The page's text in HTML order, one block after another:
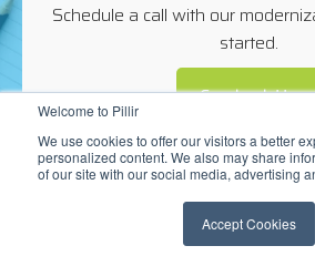
Welcome to Pillir
We use cookies to offer our visitors a better
personalized content. We also may share
of our site with our social media, advertising
Accept Cookies
Schedule a call with our
started.
Contact Us
©2026 Pillir |